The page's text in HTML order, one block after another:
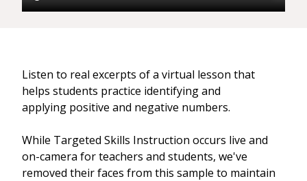
Listen to real excerpts of a virtual lesson that
helps students practice identifying and
applying positive and negative numbers.
While Targeted Skills Instruction occurs live and
on-camera for teachers and students, we've
removed their faces from this sample to maintain